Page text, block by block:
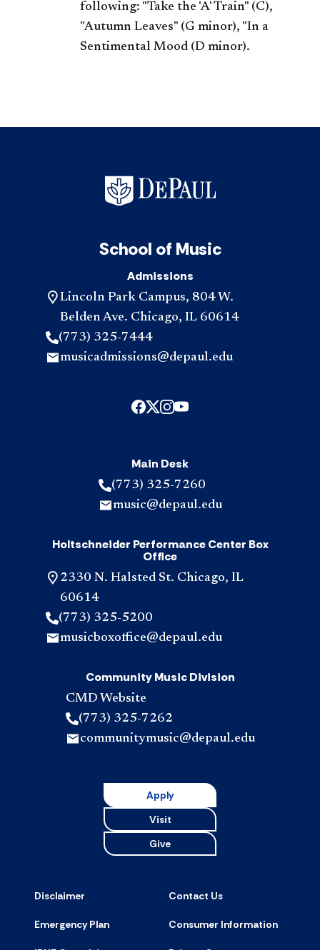
following: "Take the 'A' Train" (C),
"Autumn Leaves" (G minor), "In a
Sentimental Mood (D minor).
School of Music
Admissions
Lincoln Park Campus, 804 W.
Belden Ave. Chicago, IL 60614
(773) 325-7444
musicadmissions@depaul.edu
Main Desk
(773) 325-7260
music@depaul.edu
Holtschneider Performance Center Box
Office
2330 N. Halsted St. Chicago, IL
60614
(773) 325-5200
musicboxoffice@depaul.edu
Community Music Division
CMD Website
(773) 325-7262
communitymusic@depaul.edu
Apply
Visit
Give
Disclaimer Contact Us
Emergency Plan Consumer Information